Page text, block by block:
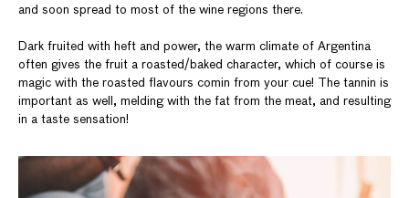
and soon spread to most of the wine regions there.
Dark fruited with heft and power, the warm climate of Argentina
often gives the fruit a roasted/baked character, which of course is
magic with the roasted flavours comin from your cue! The tannin is
important as well, melding with the fat from the meat, and resulting
in a taste sensation!